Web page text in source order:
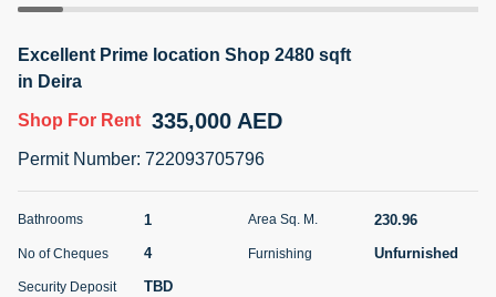
Bed Bath
Agent Name
ABDEMANAF EQBALBHAI KHANBHAI
Agent
Excellent Prime location Shop 2480 sqft
in Deira
Shop For Rent 335,000 AED
Permit Number: 722093705796
Bathrooms 1 Area Sq. M. 230.96
No of Cheques 4 Furnishing Unfurnished
Security Deposit TBD